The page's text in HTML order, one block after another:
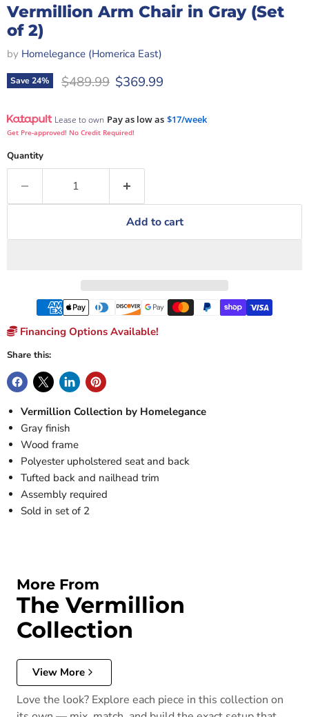
Vermillion Arm Chair in Gray (Set
of 2)
by Homelegance (Homerica East)
Save24% Original price
$489.99 Current price
$369.99
Lease to own Pay as low as $17/week
Get Pre-approved! No Credit Required!
Quantity
Add to cart
Financing Options Available!
Share this:
Vermillion Collection by Homelegance
Gray finish
Wood frame
Polyester upholstered seat and back
Tufted back and nailhead trim
Assembly required
Sold in set of 2
More From
The Vermillion
Collection
View More
Love the look? Explore each piece in this collection on